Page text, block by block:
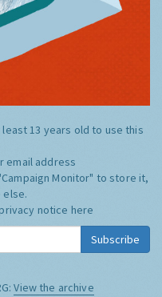
least 13 years old to use this
email address
Monitor" to store it,
else.
notice here
Subscribe
View the archive